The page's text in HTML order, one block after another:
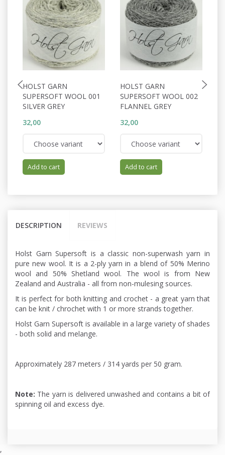
HOLST GARN
SUPERSOFT WOOL 001
SILVER GREY
32,00
Add to cart
HOLST GARN
SUPERSOFT WOOL 002
FLANNEL GREY
32,00
Add to cart
DESCRIPTION REVIEWS
Holst Garn Supersoft is a classic non-superwash yarn in
pure new wool. It is a 2-ply yarn in a blend of 50% Merino
wool and 50% Shetland wool. The wool is from New
Zealand and Australia - all from non-mulesing sources.
It is perfect for both knitting and crochet - a great yarn that
can be knit / chrochet with 1 or more strands together.
Holst Garn Supersoft is available in a large variety of shades
- both solid and melange.
Approximately 287 meters / 314 yards per 50 gram.
Note: The yarn is delivered unwashed and contains a bit of
spinning oil and excess dye.
,